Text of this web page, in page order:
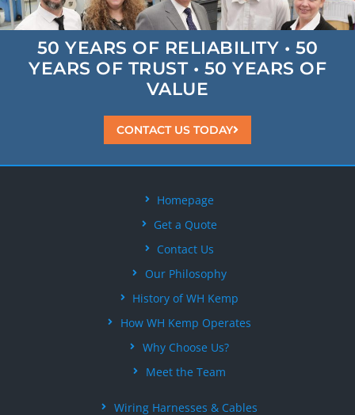
50 YEARS OF RELIABILITY • 50
YEARS OF TRUST• 50 YEARS OF
VALUE
CONTACT US TODAY
Homepage
Get a Quote
Contact Us
Our Philosophy
History of WH Kemp
How WH Kemp Operates
Why Choose Us?
Meet the Team
Wiring Harnesses & Cables